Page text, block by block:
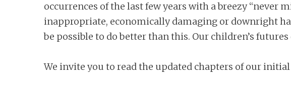
occurrences of the last few years with a breezy
inappropriate, economically damaging or downright
be possible to do better than this. Our children’s
We invite you to read the updated chapters of our